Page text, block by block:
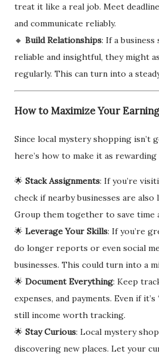
treat it like a real job. Meet
and communicate reliably.
🔸 Build Relationships: If a business
reliable and insightful, they might
regularly. This can turn into a
How to Maximize Your
Since local mystery shopping isn’t
here’s how to make it as rewarding
🌟 Stack Assignments: If you’re
check if nearby businesses are
Group them together to save time
🌟 Leverage Your Skills: If you’re
do longer reports or even social
businesses. This could turn into a
🌟 Document Everything: Keep
expenses, and payments. Even if it’s
still income worth tracking.
🌟 Stay Curious: Local mystery
discovering new places. Let your